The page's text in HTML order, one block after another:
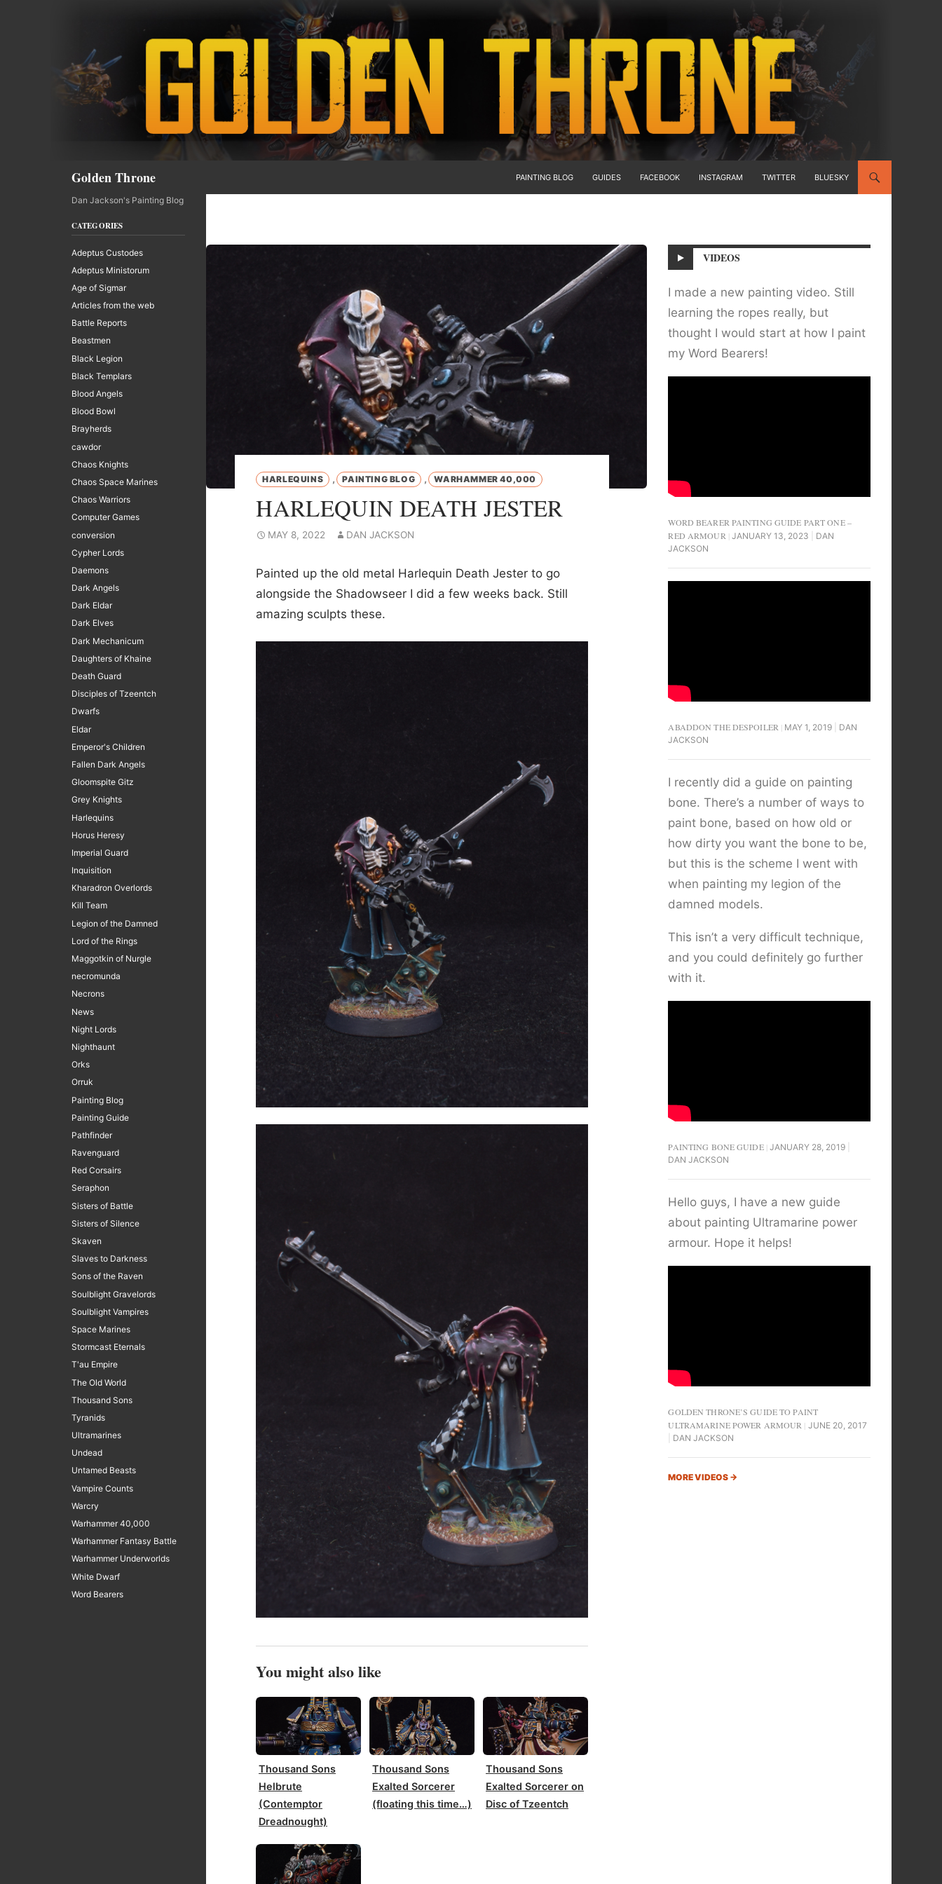
Golden Throne PAINTING BLOG GUIDES FACEBOOK INSTAGRAM TWITTER BLUESKY
HARLEQUINS , PAINTING BLOG , WARHAMMER 40,000
HARLEQUIN DEATH JESTER
MAY 8, 2022 DAN JACKSON
Painted up the old metal Harlequin Death Jester to go
alongside the Shadowseer I did a few weeks back. Still
amazing sculpts these.
You might also like
Thousand Sons
Helbrute
(Contemptor
Dreadnought)
Thousand Sons
Exalted Sorcerer
(floating this time…)
Thousand Sons
Exalted Sorcerer on
Disc of Tzeentch
VIDEOS
I made a new painting video. Still
learning the ropes really, but
thought I would start at how I paint
my Word Bearers!
WORD BEARER PAINTING GUIDE PART ONE –
RED ARMOUR
JANUARY 13, 2023
DAN
JACKSON
ABADDON THE DESPOILER MAY 1, 2019
DAN
JACKSON
I recently did a guide on painting
bone. There’s a number of ways to
paint bone, based on how old or
how dirty you want the bone to be,
but this is the scheme I went with
when painting my legion of the
damned models.
This isn’t a very difficult technique,
and you could definitely go further
with it.
PAINTING BONE GUIDE JANUARY 28, 2019
DAN JACKSON
Hello guys, I have a new guide
about painting Ultramarine power
armour. Hope it helps!
GOLDEN THRONE’S GUIDE TO PAINT
ULTRAMARINE POWER ARMOUR
JUNE 20, 2017
DAN JACKSON
MORE VIDEOS →
Dan Jackson's Painting Blog
CATEGORIES
Adeptus Custodes
Adeptus Ministorum
Age of Sigmar
Articles from the web
Battle Reports
Beastmen
Black Legion
Black Templars
Blood Angels
Blood Bowl
Brayherds
cawdor
Chaos Knights
Chaos Space Marines
Chaos Warriors
Computer Games
conversion
Cypher Lords
Daemons
Dark Angels
Dark Eldar
Dark Elves
Dark Mechanicum
Daughters of Khaine
Death Guard
Disciples of Tzeentch
Dwarfs
Eldar
Emperor's Children
Fallen Dark Angels
Gloomspite Gitz
Grey Knights
Harlequins
Horus Heresy
Imperial Guard
Inquisition
Kharadron Overlords
Kill Team
Legion of the Damned
Lord of the Rings
Maggotkin of Nurgle
necromunda
Necrons
News
Night Lords
Nighthaunt
Orks
Orruk
Painting Blog
Painting Guide
Pathfinder
Ravenguard
Red Corsairs
Seraphon
Sisters of Battle
Sisters of Silence
Skaven
Slaves to Darkness
Sons of the Raven
Soulblight Gravelords
Soulblight Vampires
Space Marines
Stormcast Eternals
T'au Empire
The Old World
Thousand Sons
Tyranids
Ultramarines
Undead
Untamed Beasts
Vampire Counts
Warcry
Warhammer 40,000
Warhammer Fantasy Battle
Warhammer Underworlds
White Dwarf
Word Bearers